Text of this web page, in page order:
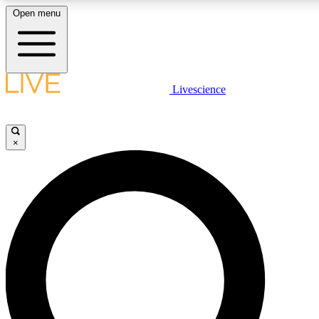
LIVE SCIENCE PLUS
LIVE SCIENCE PRO
Unlimited access to our exclusive features, expert analysis and in-
Open menu
Livescience
×